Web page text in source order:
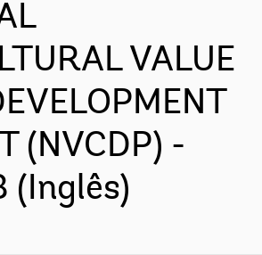
VALUE
(NVCDP) -
(Inglês)